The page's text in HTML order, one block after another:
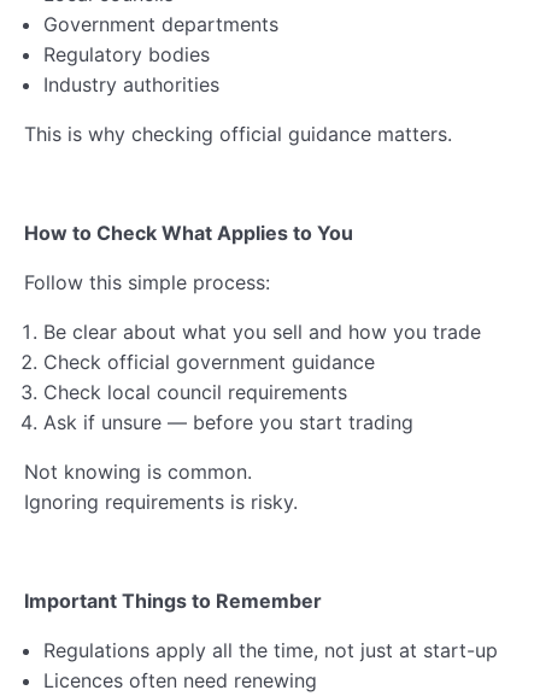
Government departments
Regulatory bodies
Industry authorities
This is why checking official guidance matters.
How to Check What Applies to You
Follow this simple process:
Be clear about what you sell and how you trade
Check official government guidance
Check local council requirements
Ask if unsure — before you start trading
Not knowing is common.
Ignoring requirements is risky.
Important Things to Remember
Regulations apply all the time, not just at start-up
Licences often need renewing